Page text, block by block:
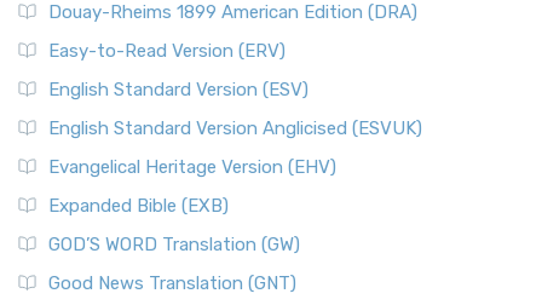
Douay-Rheims 1899 American Edition (DRA)
Easy-to-Read Version (ERV)
English Standard Version (ESV)
English Standard Version Anglicised (ESVUK)
Evangelical Heritage Version (EHV)
Expanded Bible (EXB)
GOD’S WORD Translation (GW)
Good News Translation (GNT)